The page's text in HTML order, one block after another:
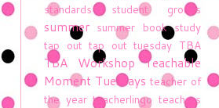
standards student groups
summer summer book study
tap out tap out tuesday TBA
TBA Workshop Teachable
Moment Tuesdays teacher of
the year teacherlingo teachers